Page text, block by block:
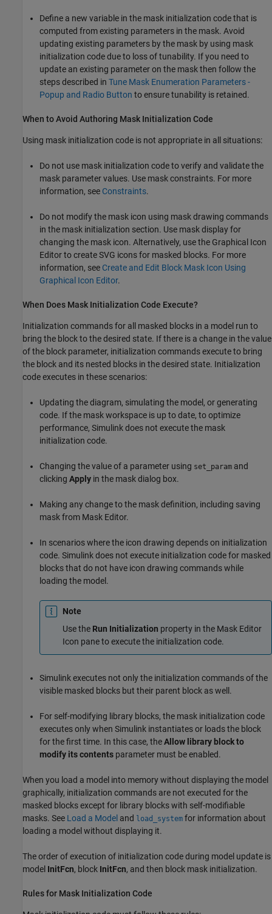
Define a new variable in the mask initialization code that is
computed from existing parameters in the mask. Avoid
updating existing parameters by the mask by using mask
initialization code due to loss of tunability. If you need to
update an existing parameter on the mask then follow the
steps described in Tune Mask Enumeration Parameters -
Popup and Radio Button to ensure tunability is retained.
When to Avoid Authoring Mask Initialization Code
Using mask initialization code is not appropriate in all situations:
Do not use mask initialization code to verify and validate the
mask parameter values. Use mask constraints. For more
information, see Constraints.
Do not modify the mask icon using mask drawing commands
in the mask initialization section. Use mask display for
changing the mask icon. Alternatively, use the Graphical Icon
Editor to create SVG icons for masked blocks. For more
information, see Create and Edit Block Mask Icon Using
Graphical Icon Editor.
When Does Mask Initialization Code Execute?
Initialization commands for all masked blocks in a model run to
bring the block to the desired state. If there is a change in the value
of the block parameter, initialization commands execute to bring
the block and its nested blocks in the desired state. Initialization
code executes in these scenarios:
Updating the diagram, simulating the model, or generating
code. If the mask workspace is up to date, to optimize
performance, Simulink does not execute the mask
initialization code.
Changing the value of a parameter using set_param and
clicking Apply in the mask dialog box.
Making any change to the mask definition, including saving
mask from Mask Editor.
In scenarios where the icon drawing depends on initialization
code. Simulink does not execute initialization code for masked
blocks that do not have icon drawing commands while
loading the model.
Note
Use the Run Initialization property in the Mask Editor
Icon pane to execute the initialization code.
Simulink executes not only the initialization commands of the
visible masked blocks but their parent block as well.
For self-modifying library blocks, the mask initialization code
executes only when Simulink instantiates or loads the block
for the first time. In this case, theAllow library block to
modify its contents parameter must be enabled.
When you load a model into memory without displaying the model
graphically, initialization commands are not executed for the
masked blocks except for library blocks with self-modifiable
masks. See Load a Model and load_system for information about
loading a model without displaying it.
The order of execution of initialization code during model update is
model InitFcn, block InitFcn, and then block mask initialization.
Rules for Mask Initialization Code